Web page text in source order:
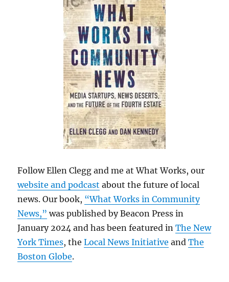
Follow Ellen Clegg and me at What Works, our
website and podcast about the future of local
news. Our book, “What Works in Community
News,” was published by Beacon Press in
January 2024 and has been featured inThe New
York Times, theLocal News Initiative andThe
Boston Globe.